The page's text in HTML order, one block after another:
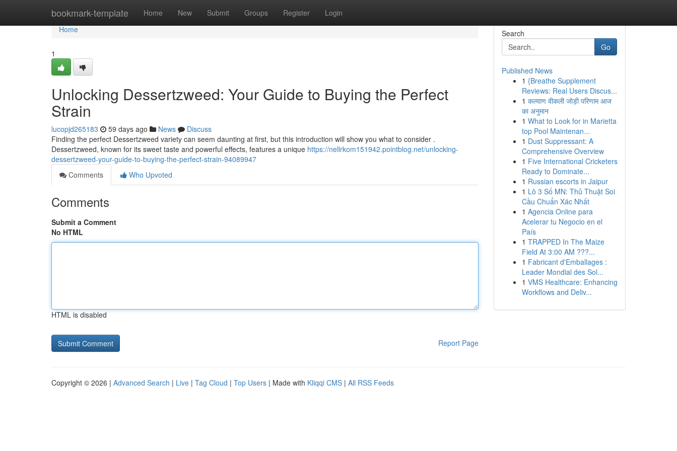
bookmark-template Home New Submit Groups Register Login
Home
Home
1
Unlocking Dessertzweed: Your Guide to Buying the Perfect
Strain
lucopjd265183 59 days ago News
Discuss
Finding the perfect Dessertzweed variety can seem daunting at first, but this introduction will show you what to consider .
Dessertzweed, known for its sweet taste and powerful effects, features a unique https://nellrkom151942.pointblog.net/unlocking-
dessertzweed-your-guide-to-buying-the-perfect-strain-94089947
Comments
Who Upvoted
Comments
Submit a Comment
No HTML
HTML is disabled
Report Page
Search
Go
Published News
1 {Breathe Supplement
Reviews: Real Users Discus...
1 कल्याण वीकली जोड़ी परिणाम आज
का अनुमान
1 What to Look for in Marietta
top Pool Maintenan...
1 Dust Suppressant: A
Comprehensive Overview
1 Five International Cricketers
Ready to Dominate...
1 Russian escorts in Jaipur
1 Lô 3 Số MN: Thủ Thuật Soi
Cầu Chuẩn Xác Nhất
1 Agencia Online para
Acelerar tu Negocio en el
País
1 TRAPPED In The Maize
Field At 3:00 AM ???...
1 Fabricant d'Emballages :
Leader Mondial des Sol...
1 VMS Healthcare: Enhancing
Workflows and Deliv...
Copyright © 2026 | Advanced Search | Live | Tag Cloud | Top Users | Made with Kliqqi CMS | All RSS Feeds